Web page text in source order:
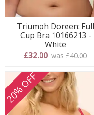
Triumph Doreen: Full
Cup Bra 10166213 -
White
£32.00 was £40.00
20% OFF